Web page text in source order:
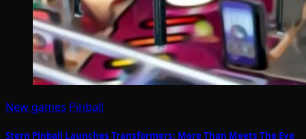
New games Pinball
Stern Pinball Launches Transformers: More Than Meets The Eye